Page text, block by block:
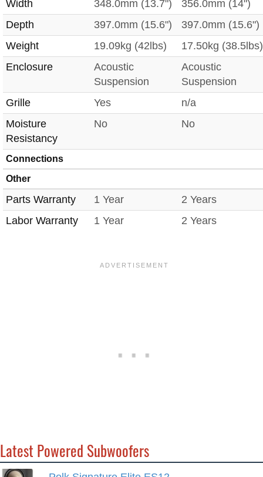
Width
348.0mm (13.7")
356.0mm (14")
Depth
397.0mm (15.6")
397.0mm (15.6")
Weight
19.09kg (42lbs)
17.50kg (38.5lbs)
Enclosure
Acoustic
Suspension
Acoustic
Suspension
Grille
Yes
n/a
Moisture
Resistancy
No No
Connections
Other
Parts Warranty 1 Year
2 Years
Labor Warranty
1 Year 2 Years
Latest Powered Subwoofers